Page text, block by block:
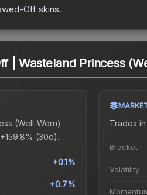
Off skins.
| Wasteland Princess
(Well-Worn)
+159.8% (30d).
+0.1%
+0.7%
Trades
Bracket
Volatility